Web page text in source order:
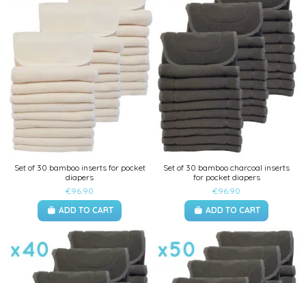
Set of 30 bamboo inserts for pocket
diapers
€96.90
ADD TO CART
Set of 30 bamboo charcoal inserts
for pocket diapers
€96.90
ADD TO CART